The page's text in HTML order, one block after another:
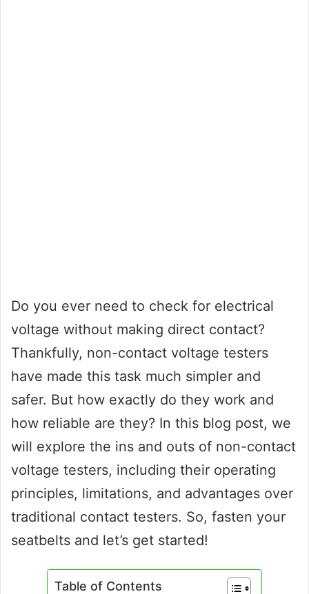
Do you ever need to check for electrical
voltage without making direct contact?
Thankfully, non-contact voltage testers
have made this task much simpler and
safer. But how exactly do they work and
how reliable are they? In this blog post, we
will explore the ins and outs of non-contact
voltage testers, including their operating
principles, limitations, and advantages over
traditional contact testers. So, fasten your
seatbelts and let’s get started!
Table of Contents